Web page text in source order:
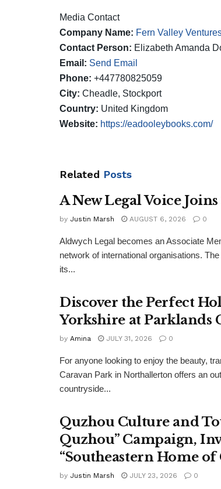
Media Contact
Company Name: Fern Valley
Contact Person: Elizabeth Amanda
Email: Send Email
Phone: +447780825059
City: Cheadle, Stockport
Country: United Kingdom
Website: https://eadooleybooks.com/
Related Posts
A New Legal Voice
by Justin Marsh AUGUST 6, 2026 0
Aldwych Legal becomes an Associate
network of international organisations.
its...
Discover the Perfect
Yorkshire at Parklands
by Amina JULY 31, 2026 0
For anyone looking to enjoy the beauty,
Caravan Park in Northallerton offers an
countryside...
Quzhou Culture and
Quzhou” Campaign,
“Southeastern Home
by Justin Marsh JULY 23, 2026 0